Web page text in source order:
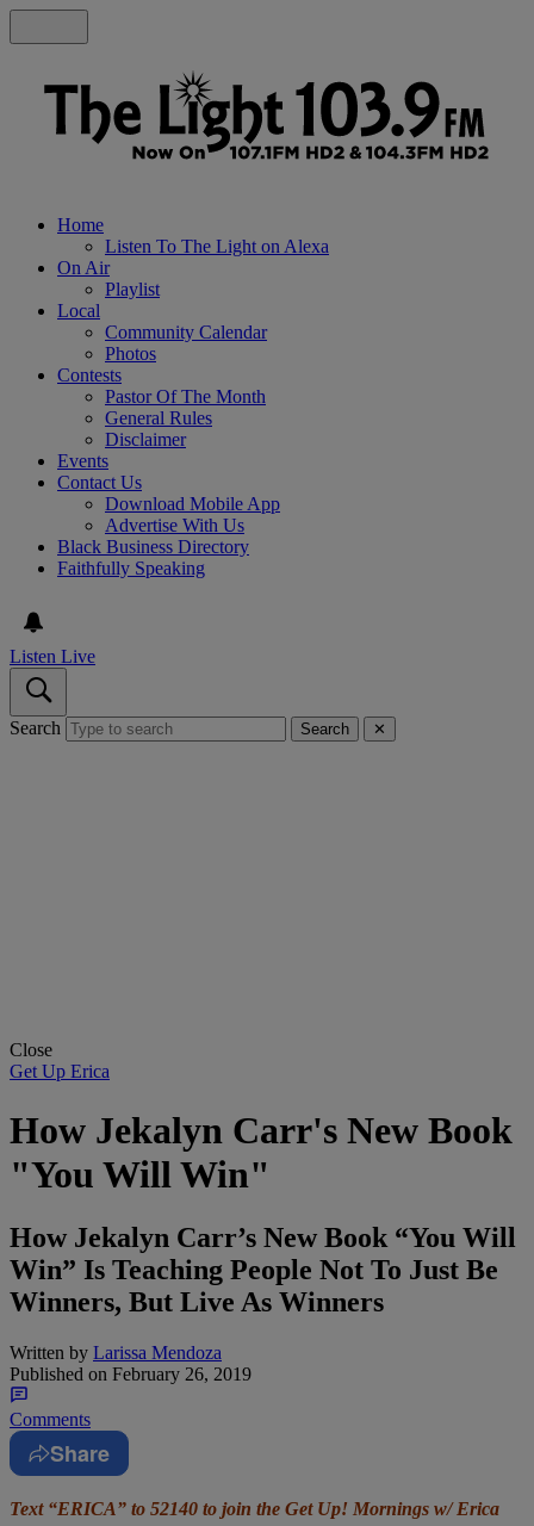
Home
Listen To The Light on Alexa
On Air
Playlist
Local
Community Calendar
Photos
Contests
Pastor Of The Month
General Rules
Disclaimer
Events
Contact Us
Download Mobile App
Advertise With Us
Black Business Directory
Faithfully Speaking
Listen Live
Search Search ✕
Close
Get Up Erica
How Jekalyn Carr's New Book
"You Will Win"
How Jekalyn Carr’s New Book “You Will
Win” Is Teaching People Not To Just Be
Winners, But Live As Winners
Written by Larissa Mendoza
Published on February 26, 2019
Comments
Share
Text “ERICA” to 52140 to join the Get Up! Mornings w/ Erica